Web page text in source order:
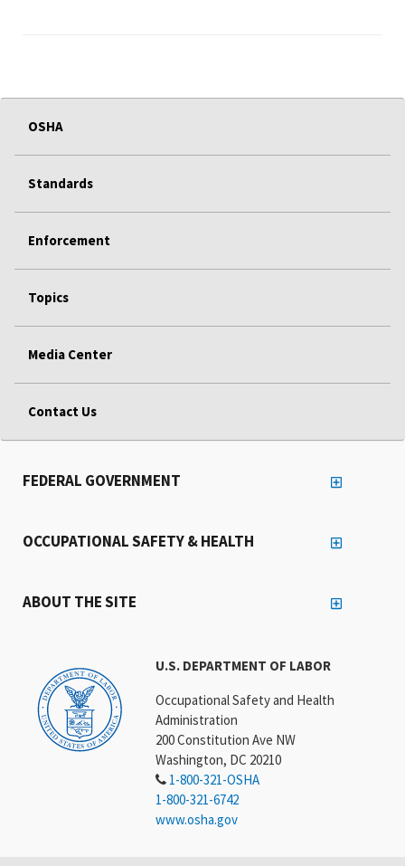
OSHA
Standards
Enforcement
Topics
Media Center
Contact Us
U.S. DEPARTMENT OF LABOR
Occupational Safety and Health
Administration
200 Constitution Ave NW
Washington, DC 20210
1-800-321-OSHA
1-800-321-6742
www.osha.gov
FEDERAL GOVERNMENT
OCCUPATIONAL SAFETY & HEALTH
ABOUT THE SITE